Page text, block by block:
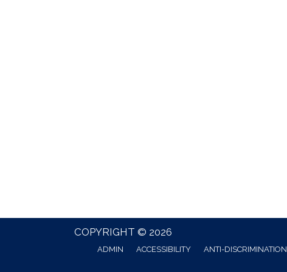
COPYRIGHT © 2026
ADMIN ACCESSIBILITY ANTI-DISCRIMINATION